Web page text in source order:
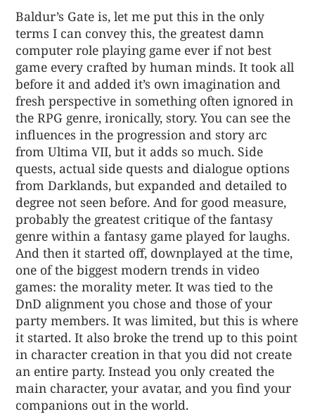
Baldur’s Gate is, let me put this in the only
terms I can convey this, the greatest damn
computer role playing game ever if not best
game every crafted by human minds. It took all
before it and added it’s own imagination and
fresh perspective in something often ignored in
the RPG genre, ironically, story. You can see the
influences in the progression and story arc
from Ultima VII, but it adds so much. Side
quests, actual side quests and dialogue options
from Darklands, but expanded and detailed to
degree not seen before. And for good measure,
probably the greatest critique of the fantasy
genre within a fantasy game played for laughs.
And then it started off, downplayed at the time,
one of the biggest modern trends in video
games: the morality meter. It was tied to the
DnD alignment you chose and those of your
party members. It was limited, but this is where
it started. It also broke the trend up to this point
in character creation in that you did not create
an entire party. Instead you only created the
main character, your avatar, and you find your
companions out in the world.